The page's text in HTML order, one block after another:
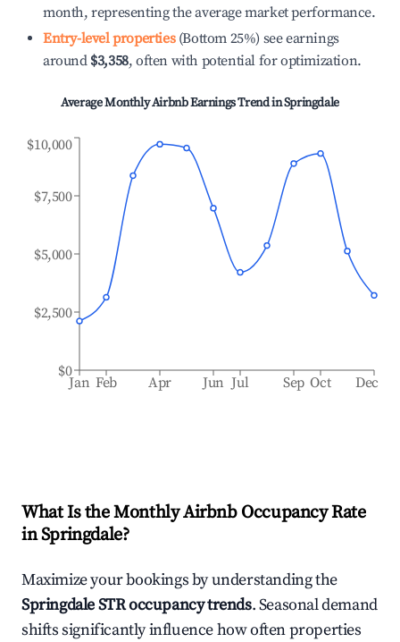
month, representing the average market performance.
Entry-level properties(Bottom 25%) see earnings
around $3,358, often with potential for optimization.
Average Monthly Airbnb Earnings Trend inSpringdale
Jan Feb Apr Jun Jul Sep Oct Dec
$0
$2,500
$5,000
$7,500
$10,000
What Is the Monthly Airbnb Occupancy Rate
inSpringdale?
Maximize your bookings by understanding the
SpringdaleSTR occupancy trends. Seasonal demand
shifts significantly influence how often properties